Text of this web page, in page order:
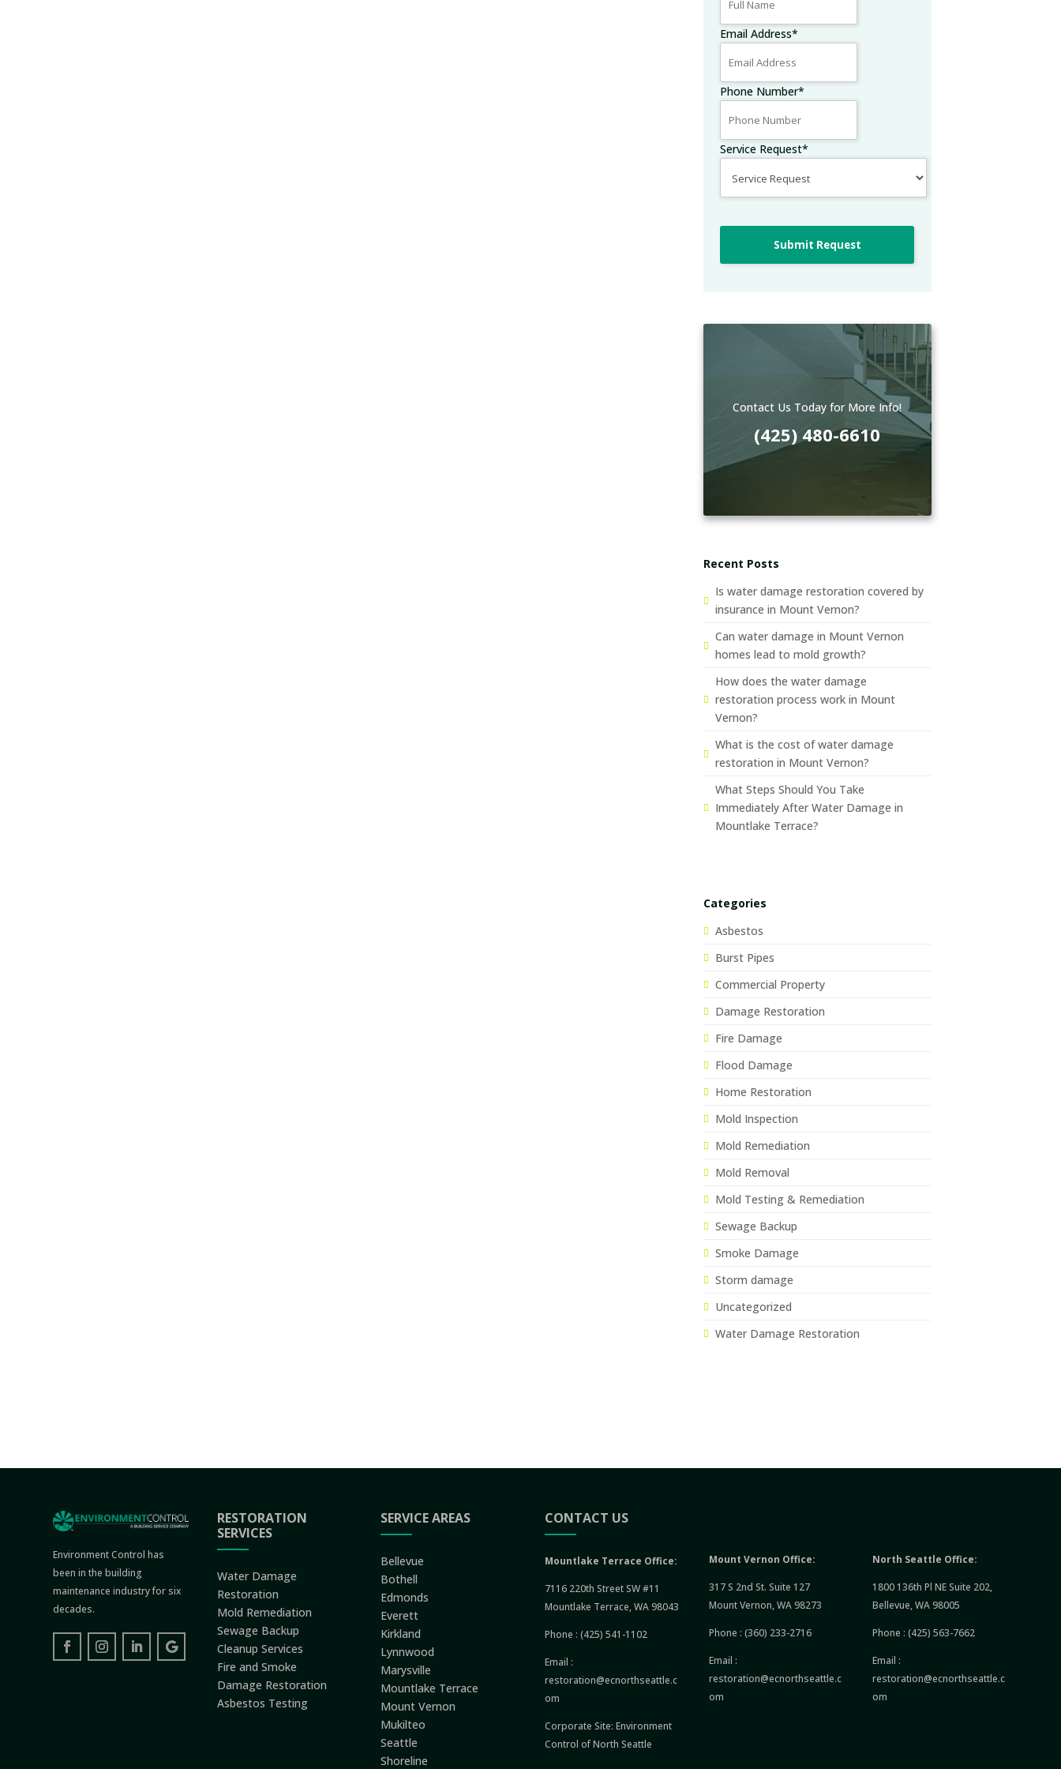
Email Address*
Phone Number*
Service Request*
Submit Request
Contact Us Today for More Info!
(425) 480-6610
Recent Posts
Is water damage restoration covered by
insurance in Mount Vernon?
Can water damage in Mount Vernon
homes lead to mold growth?
How does the water damage
restoration process work in Mount
Vernon?
What is the cost of water damage
restoration in Mount Vernon?
What Steps Should You Take
Immediately After Water Damage in
Mountlake Terrace?
Categories
Asbestos
Burst Pipes
Commercial Property
Damage Restoration
Fire Damage
Flood Damage
Home Restoration
Mold Inspection
Mold Remediation
Mold Removal
Mold Testing & Remediation
Sewage Backup
Smoke Damage
Storm damage
Uncategorized
Water Damage Restoration
Environment Control has
been in the building
maintenance industry for six
decades.
RESTORATION
SERVICES
Water Damage
Restoration
Mold Remediation
Sewage Backup
Cleanup Services
Fire and Smoke
Damage Restoration
Asbestos Testing
SERVICE AREAS
Bellevue
Bothell
Edmonds
Everett
Kirkland
Lynnwood
Marysville
Mountlake Terrace
Mount Vernon
Mukilteo
Seattle
Shoreline
CONTACT US
Mountlake Terrace Office:
7116 220th Street SW #11
Mountlake Terrace, WA 98043
Phone : (425) 541-1102
Email :
restoration@ecnorthseattle.c
om
Corporate Site:Environment
Control of North Seattle
Mount Vernon Office:
317 S 2nd St. Suite 127
Mount Vernon, WA 98273
Phone : (360) 233-2716
Email :
restoration@ecnorthseattle.c
om
North Seattle Office:
1800 136th Pl NE Suite 202,
Bellevue, WA 98005
Phone :(425) 563-7662
Email :
restoration@ecnorthseattle.c
om